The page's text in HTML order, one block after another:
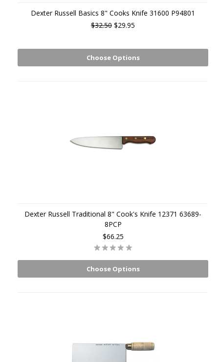
Dexter Russell Basics 8" Cooks Knife 31600 P94801
$32.50 $29.95
Choose Options
Dexter Russell Traditional 8" Cook's Knife 12371 63689-
8PCP
$66.25
Choose Options